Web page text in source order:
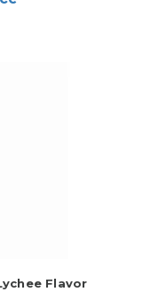
Flavor